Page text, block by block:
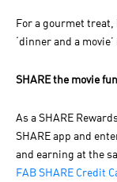
For a gourmet treat,
‘dinner and a
SHARE the movie fun
As a SHARE
SHARE app and
and earning at the
FAB SHARE Credit